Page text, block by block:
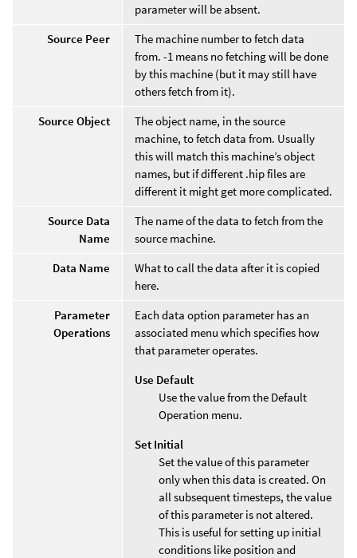
parameter will be absent.
Source Peer
The machine number to fetch data
from. -1 means no fetching will be done
by this machine (but it may still have
others fetch from it).
Source Object
The object name, in the source
machine, to fetch data from. Usually
this will match this machine’s object
names, but if different .hip files are
different it might get more complicated.
Source Data
Name
The name of the data to fetch from the
source machine.
Data Name
What to call the data after it is copied
here.
Parameter
Operations
Each data option parameter has an
associated menu which specifies how
that parameter operates.
Use Default
Use the value from the Default
Operation menu.
Set Initial
Set the value of this parameter
only when this data is created. On
all subsequent timesteps, the value
of this parameter is not altered.
This is useful for setting up initial
conditions like position and